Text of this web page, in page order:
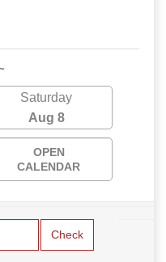
Saturday
Aug 8
OPEN
CALENDAR
Check